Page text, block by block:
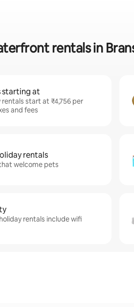
rentals in
starting at
rentals start at ₹4,756 per
and fees
rentals
welcome pets
rentals include wifi